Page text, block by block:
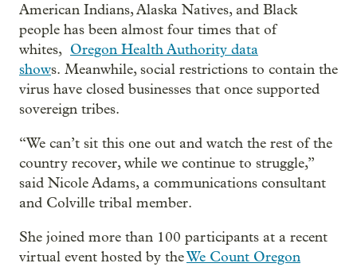
American Indians, Alaska Natives, and Black
people has been almost four times that of
whites, Oregon Health Authority data
shows. Meanwhile, social restrictions to contain the
virus have closed businesses that once supported
sovereign tribes.
“We can’t sit this one out and watch the rest of the
country recover, while we continue to struggle,”
said Nicole Adams, a communications consultant
and Colville tribal member.
She joined more than 100 participants at a recent
virtual event hosted by theWe Count Oregon